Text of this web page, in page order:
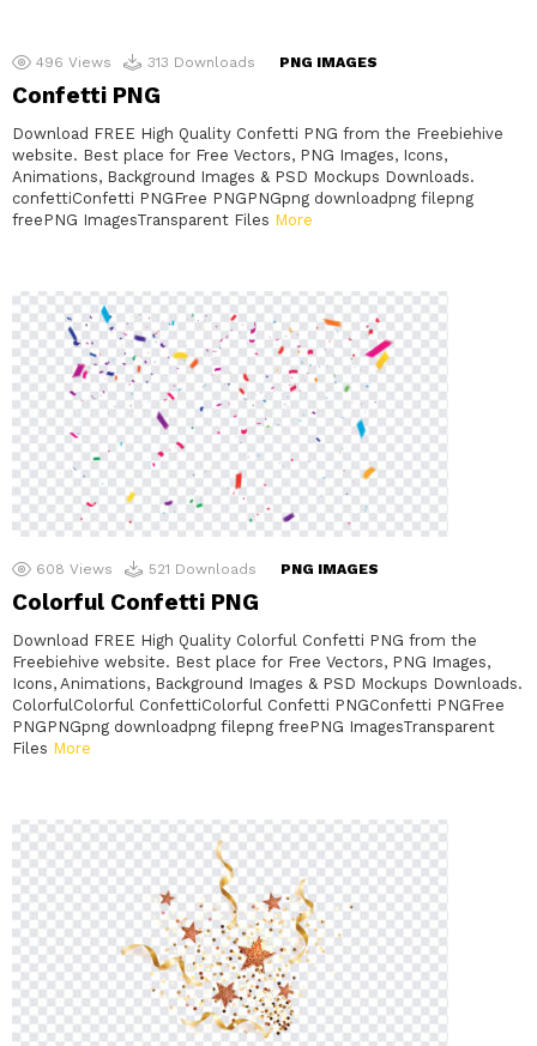
496 Views 313 Downloads PNG IMAGES
Confetti PNG
Download FREE High Quality Confetti PNG from the Freebiehive
website. Best place for Free Vectors, PNG Images, Icons,
Animations, Background Images & PSD Mockups Downloads.
confettiConfetti PNGFree PNGPNGpng downloadpng filepng
freePNG ImagesTransparent Files More
608 Views 521 Downloads PNG IMAGES
Colorful Confetti PNG
Download FREE High Quality Colorful Confetti PNG from the
Freebiehive website. Best place for Free Vectors, PNG Images,
Icons, Animations, Background Images & PSD Mockups Downloads.
ColorfulColorful ConfettiColorful Confetti PNGConfetti PNGFree
PNGPNGpng downloadpng filepng freePNG ImagesTransparent
Files More